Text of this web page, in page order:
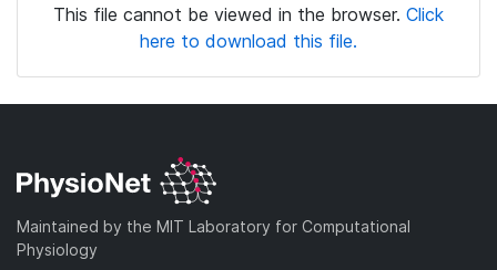
This file cannot be viewed in the browser. Click
here to download this file.
Maintained by the MIT Laboratory for Computational
Physiology